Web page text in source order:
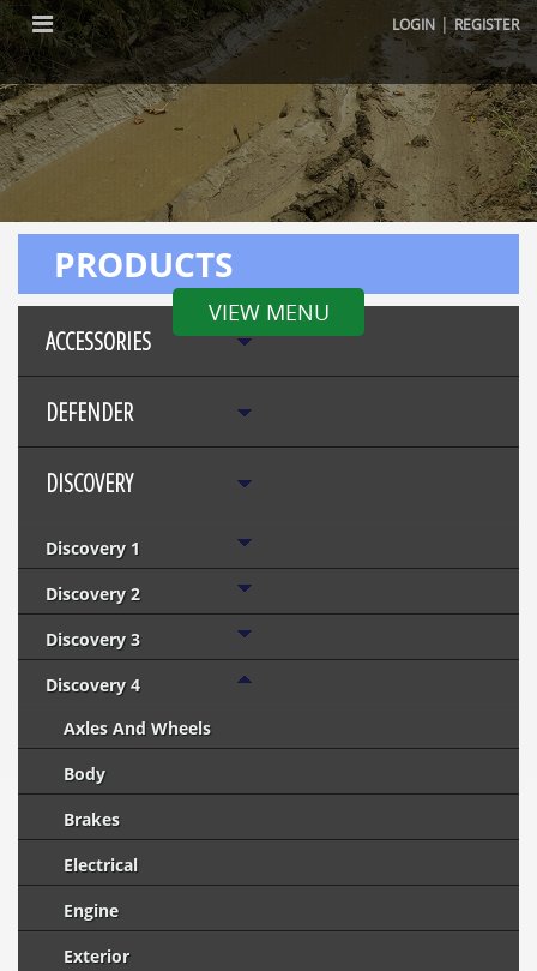
LOGIN |REGISTER
VIEW MENU
PRODUCTS
ACCESSORIES
DEFENDER
DISCOVERY
Discovery 1
Discovery 2
Discovery 3
Discovery 4
Axles And Wheels
Body
Brakes
Electrical
Engine
Exterior